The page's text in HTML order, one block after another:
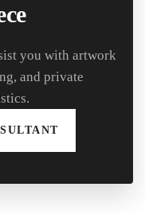
you with artwork
and private